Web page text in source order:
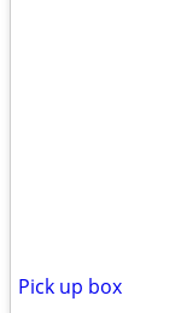
Pick up box